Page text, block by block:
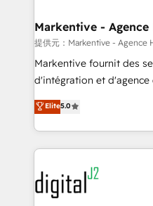
Personal Consultant +
heavy lifting of mapping
system. + Get best practices and 'don't know what
you don't know'
6,500+ Partners) and
Partner of the Year 💥 Trusted by 2,500+ companies
www.onthefuze.com/hubspot-
learn more!
Markentive - Agence
提供元：Markentive - Agence
Markentive fournit des
d'intégration et d'agence
North America. Avec plus
marketing automation,
webdesign. Markentive is both a consulting firm, a
digital agency and an
experts in marketing
CRM and webdesign (We
customers).
Elite5.0